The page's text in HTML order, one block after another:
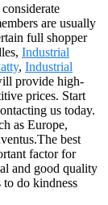
are usually
full shopper
Industrial
, Industrial
provide high-
prices. Start
us today.
as Europe,
best
factor for
and good quality
do kindness